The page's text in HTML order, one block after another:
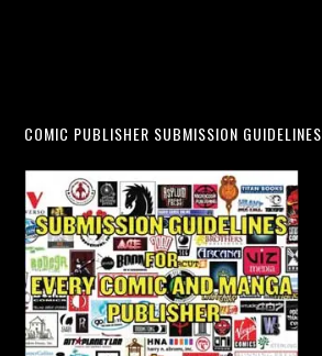
COMIC PUBLISHER SUBMISSION GUIDELINES